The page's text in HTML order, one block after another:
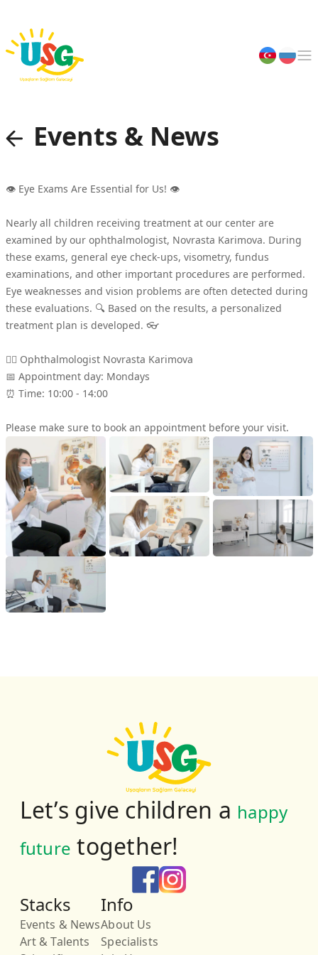
Main page
Specialists
Art & Talents
Join Us
Contact
Events & News
👁 Eye Exams Are Essential for Us! 👁
Nearly all children receiving treatment at our center are
examined by our ophthalmologist, Novrasta Karimova. During
these exams, general eye check-ups, visometry, fundus
examinations, and other important procedures are performed.
Eye weaknesses and vision problems are often detected during
these evaluations. 🔍 Based on the results, a personalized
treatment plan is developed. 👓
👩‍⚕ Ophthalmologist Novrasta Karimova
📅 Appointment day: Mondays
⏰ Time: 10:00 - 14:00
Please make sure to book an appointment before your visit.
Let’s give children a happy
future together!
Stacks
Events & News
Art & Talents
Info
About Us
Specialists